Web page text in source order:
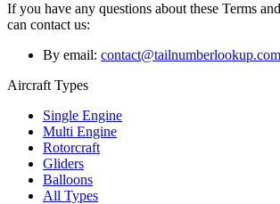
If you have any questions about these Terms
can contact us:
By email: contact@tailnumberlookup.com
Aircraft Types
Single Engine
Multi Engine
Rotorcraft
Gliders
Balloons
All Types